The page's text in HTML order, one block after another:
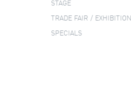
STAGE
TRADE FAIR / EXHIBITION
SPECIALS